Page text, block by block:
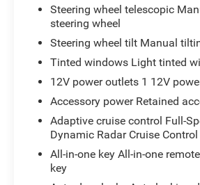
Steering wheel telescopic
steering wheel
Steering wheel tilt Manual
Tinted windows Light tinted
12V power outlets 1 12V
Accessory power Retained
Adaptive cruise control Full-
Dynamic Radar Cruise Control
All-in-one key All-in-one
key